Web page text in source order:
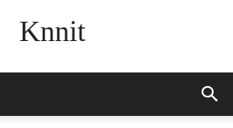
Knnit